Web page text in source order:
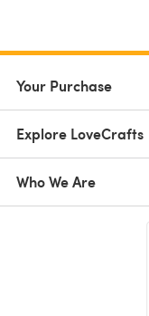
Your Purchase
Explore LoveCrafts
Who We Are